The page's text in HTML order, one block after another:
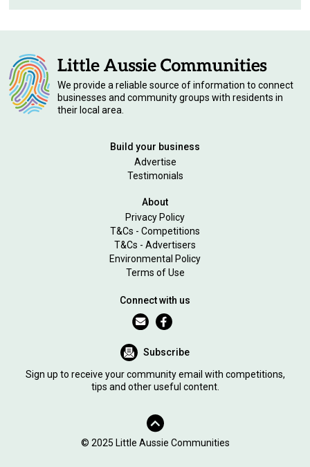
We provide a reliable source of information to connect
businesses and community groups with residents in
their local area.
Build your business
Advertise
Testimonials
About
Privacy Policy
T&Cs - Competitions
T&Cs - Advertisers
Environmental Policy
Terms of Use
Connect with us
Subscribe
Sign up to receive your community email with competitions,
tips and other useful content.
© 2025 Little Aussie Communities